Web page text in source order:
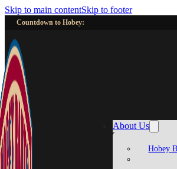
Skip to main contentSkip to footer
Countdown to Hobey:
About Us
Hobey